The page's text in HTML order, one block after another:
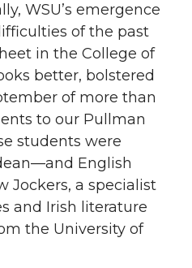
WSU’s emergence
of the past
in the College of
better, bolstered
of more than
to our Pullman
students were
English
Jockers, a specialist
and Irish literature
the University of